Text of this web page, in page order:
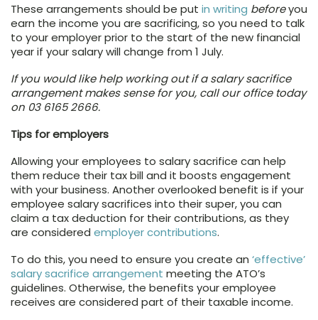
These arrangements should be put in writing beforeyou
earn the income you are sacrificing, so you need to talk
to your employer prior to the start of the new financial
year if your salary will change from 1 July.
If you would like help working out if a salary sacrifice
arrangement makes sense for you, call our office today
on 03 6165 2666.
Tips for employers
Allowing your employees to salary sacrifice can help
them reduce their tax bill and it boosts engagement
with your business. Another overlooked benefit is if your
employee salary sacrifices into their super, you can
claim a tax deduction for their contributions, as they
are considered employer contributions.
To do this, you need to ensure you create an ‘effective’
salary sacrifice arrangement meeting the ATO’s
guidelines. Otherwise, the benefits your employee
receives are considered part of their taxable income.